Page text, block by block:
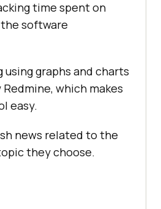
time spent on
software
using graphs and charts
which makes
easy.
news related to the
they choose.